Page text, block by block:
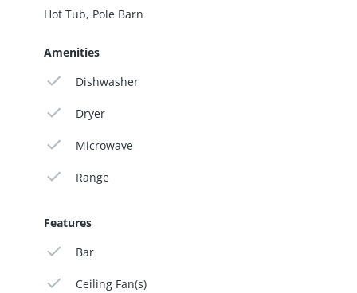
Hot Tub, Pole Barn
Amenities
Dishwasher
Dryer
Microwave
Range
Features
Bar
Ceiling Fan(s)